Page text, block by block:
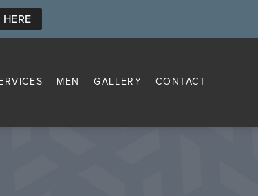
MEN CONTACT
GALLERY